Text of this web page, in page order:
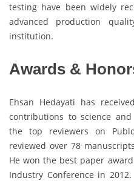
testing have been widely
advanced production
institution.
Awards &
Ehsan Hedayati has
contributions to science
the top reviewers on
reviewed over 78
He won the best paper
Industry Conference in